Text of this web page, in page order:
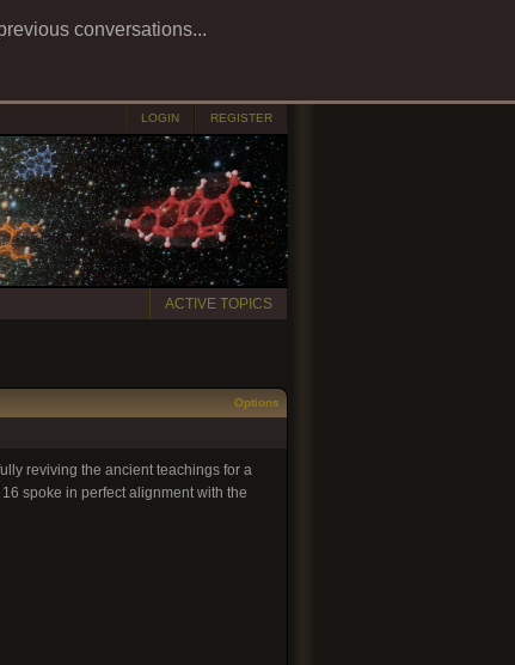
conversations...
LOGIN REGISTER
ACTIVE TOPICS
Options
reviving the ancient teachings for a
spoke in perfect alignment with the